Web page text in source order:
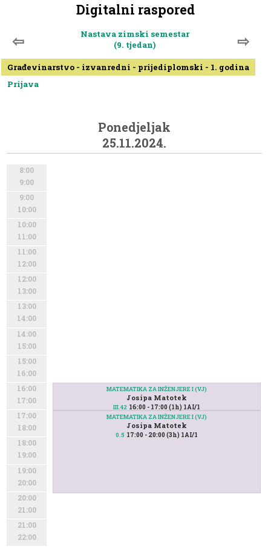
Digitalni raspored
⇦
Nastava zimski semestar
(9. tjedan)
⇨
Građevinarstvo - izvanredni - prijediplomski - 1. godina
Prijava
Ponedjeljak
25.11.2024.
8:00
9:00
9:00
10:00
10:00
11:00
11:00
12:00
12:00
13:00
13:00
14:00
14:00
15:00
15:00
16:00
16:00
17:00
17:00
18:00
18:00
19:00
19:00
20:00
20:00
21:00
21:00
22:00
MATEMATIKA ZA INŽENJERE I (VJ)
Josipa Matotek
0.5 17:00 - 20:00 (3h) 1AI/1
MATEMATIKA ZA INŽENJERE I (VJ)
Josipa Matotek
III.42 16:00 - 17:00 (1h) 1AI/1